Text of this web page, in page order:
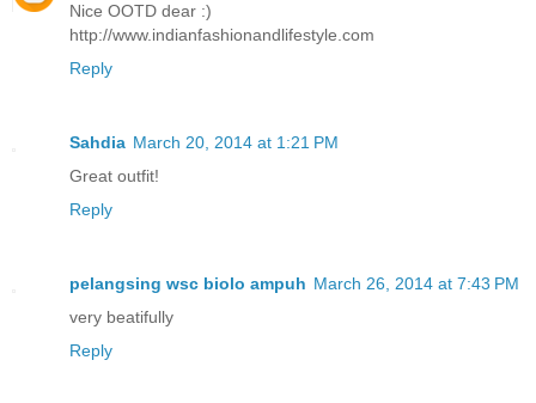
Nice OOTD dear :)
http://www.indianfashionandlifestyle.com
Reply
Sahdia March 20, 2014 at 1:21 PM
Great outfit!
Reply
pelangsing wsc biolo ampuh March 26, 2014 at 7:43 PM
very beatifully
Reply